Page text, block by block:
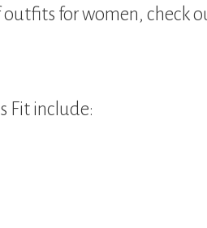
for women, check
Fit include: